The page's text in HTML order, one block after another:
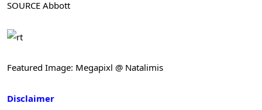
SOURCE Abbott
Featured Image: Megapixl @ Natalimis
Disclaimer